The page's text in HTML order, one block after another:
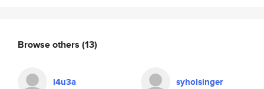
Browse others (13)
l4u3a syholsinger